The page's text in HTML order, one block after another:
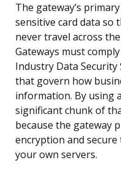
The gateway’s
sensitive card data so
never travel across
Gateways must
Industry Data
that govern how
information. By using
significant chunk of
because the gateway
encryption and
your own servers.